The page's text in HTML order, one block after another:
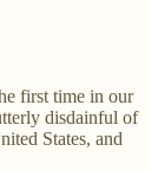
first time in our
disdainful of
States, and